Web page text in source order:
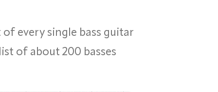
every single bass guitar
of about 200 basses